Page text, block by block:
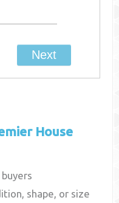
House
shape, or size